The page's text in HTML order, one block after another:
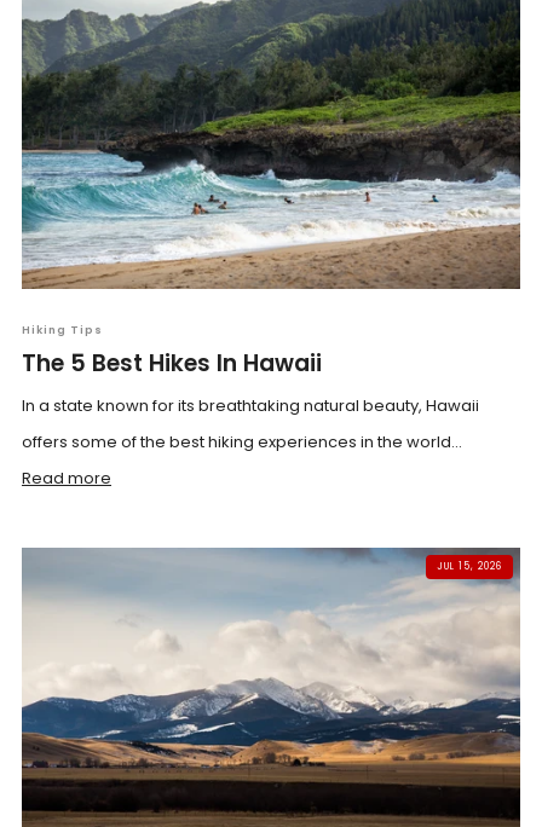
Hiking Tips
The 5 Best Hikes In Hawaii
In a state known for its breathtaking natural beauty, Hawaii
offers some of the best hiking experiences in the world...
Read more
JUL 15, 2026